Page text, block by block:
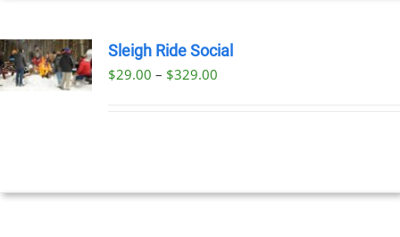
Sleigh Ride Social
$29.00 – $329.00Price